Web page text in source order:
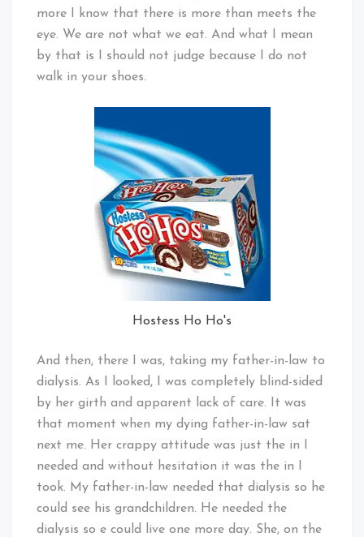
more I know that there is more than meets the
eye. We are not what we eat. And what I mean
by that is I should not judge because I do not
walk in your shoes.
Hostess Ho Ho's
And then, there I was, taking my father-in-law to
dialysis. As I looked, I was completely blind-sided
by her girth and apparent lack of care. It was
that moment when my dying father-in-law sat
next me. Her crappy attitude was just the in I
needed and without hesitation it was the in I
took. My father-in-law needed that dialysis so he
could see his grandchildren. He needed the
dialysis so e could live one more day. She, on the